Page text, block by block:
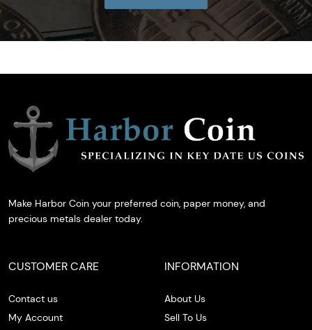
Make Harbor Coin your preferred coin, paper money, and
precious metals dealer today.
CUSTOMER CARE
Contact us
My Account
INFORMATION
About Us
Sell To Us